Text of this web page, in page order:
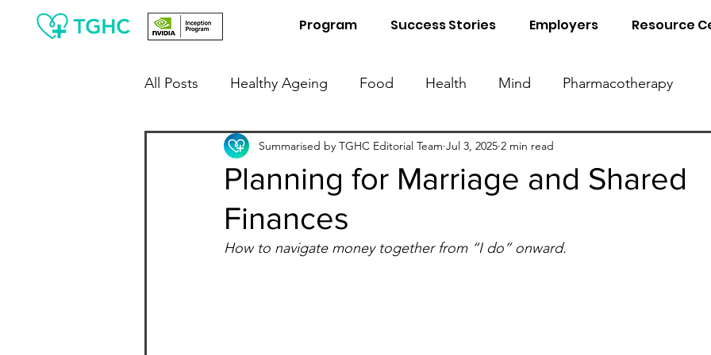
Program Success Stories Employers Resource
All Posts Healthy Ageing Food Health Mind Pharmacotherapy
People Leaders / Employers Know Your Blood Parameters
Financial Wellness Digital Detox
Planning for Marriage and Shared
Finances
Summarised by TGHC Editorial Team Jul 3, 2025 2 min read
How to navigate money together from “I do” onward.